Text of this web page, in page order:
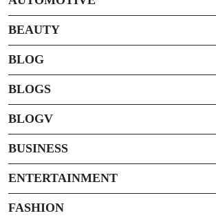
BEAUTY
BLOG
BLOGS
BLOGV
BUSINESS
ENTERTAINMENT
FASHION